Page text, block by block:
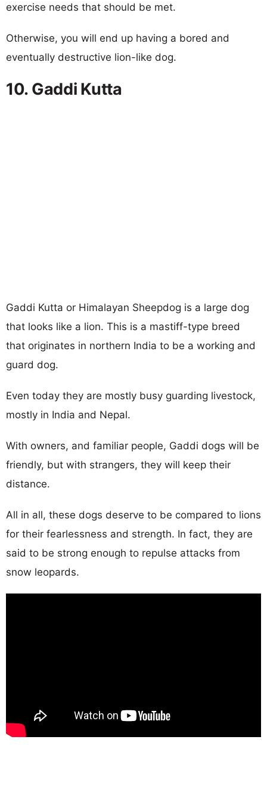
exercise needs that should be met.
Otherwise, you will end up having a bored and
eventually destructive lion-like dog.
10. Gaddi Kutta
Gaddi Kutta or Himalayan Sheepdog is a large dog
that looks like a lion. This is a mastiff-type breed
that originates in northern India to be a working and
guard dog.
Even today they are mostly busy guarding livestock,
mostly in India and Nepal.
With owners, and familiar people, Gaddi dogs will be
friendly, but with strangers, they will keep their
distance.
All in all, these dogs deserve to be compared to lions
for their fearlessness and strength. In fact, they are
said to be strong enough to repulse attacks from
snow leopards.